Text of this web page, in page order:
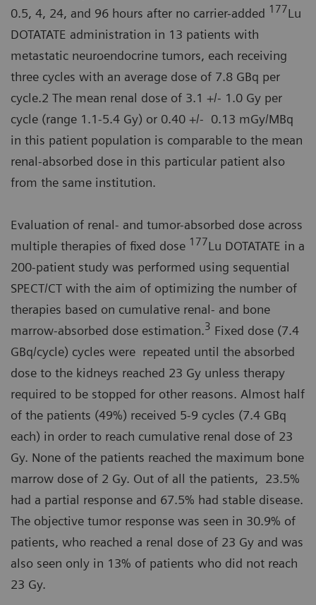
0.5, 4, 24, and 96 hours after no carrier-added 177Lu
DOTATATE administration in 13 patients with
metastatic neuroendocrine tumors, each receiving
three cycles with an average dose of 7.8 GBq per
cycle.2 The mean renal dose of 3.1 +/- 1.0 Gy per
cycle (range 1.1-5.4 Gy) or 0.40 +/- 0.13 mGy/MBq
in this patient population is comparable to the mean
renal-absorbed dose in this particular patient also
from the same institution.
Evaluation of renal- and tumor-absorbed dose across
multiple therapies of fixed dose 177Lu DOTATATE in a
200-patient study was performed using sequential
SPECT/CT with the aim of optimizing the number of
therapies based on cumulative renal- and bone
marrow-absorbed dose estimation.3 Fixed dose (7.4
GBq/cycle) cycles were repeated until the absorbed
dose to the kidneys reached 23 Gy unless therapy
required to be stopped for other reasons. Almost half
of the patients (49%) received 5-9 cycles (7.4 GBq
each) in order to reach cumulative renal dose of 23
Gy. None of the patients reached the maximum bone
marrow dose of 2 Gy. Out of all the patients, 23.5%
had a partial response and 67.5% had stable disease.
The objective tumor response was seen in 30.9% of
patients, who reached a renal dose of 23 Gy and was
also seen only in 13% of patients who did not reach
23 Gy.